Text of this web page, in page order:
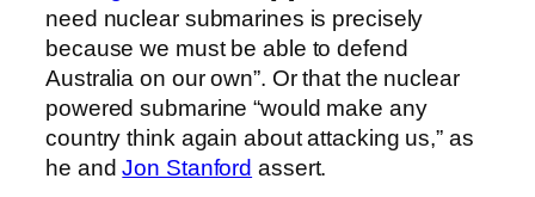
need nuclear submarines is precisely
because we must be able to defend
Australia on our own”. Or that the nuclear
powered submarine “would make any
country think again about attacking us,” as
he andJon Stanford assert.